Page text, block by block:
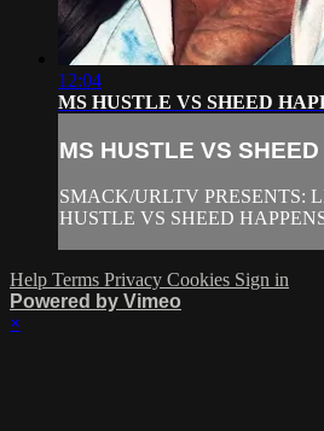
12:04
MS HUSTLE VS SHEED
MS HUSTLE VS
SMACK/URLTV PRESENTS:
HUSTLE VS SHEED
Help Terms Privacy Cookies Sign in
Powered by Vimeo
×